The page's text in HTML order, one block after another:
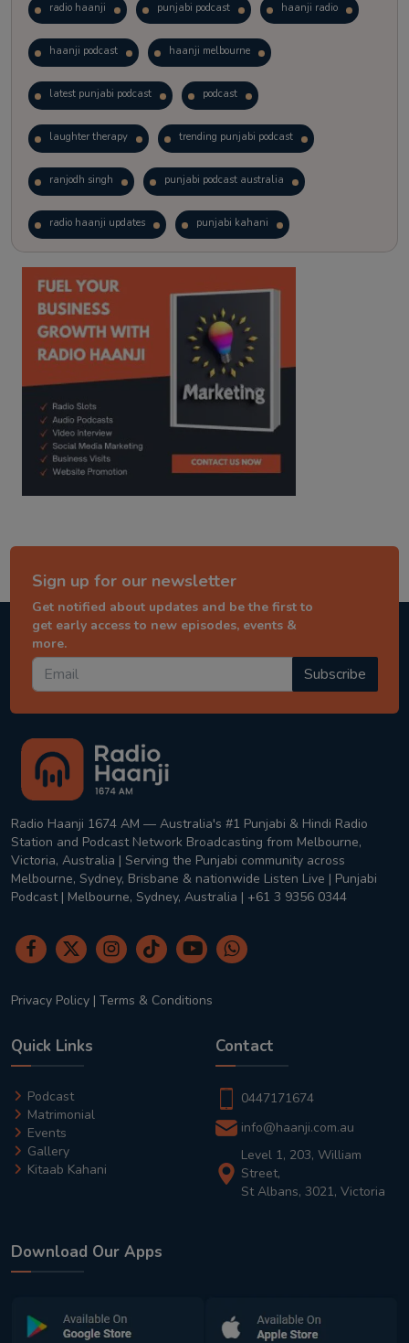
radio haanji punjabi podcast haanji radio
haanji podcast haanji melbourne
latest punjabi podcast podcast
laughter therapy trending punjabi podcast
ranjodh singh punjabi podcast australia
radio haanji updates punjabi kahani
kitaab kahani punjabi story
Sign up for our newsletter
Get notified about updates and be the first to
get early access to new episodes, events &
more.
Subscribe
Radio Haanji 1674 AM — Australia's #1 Punjabi & Hindi Radio
Station and Podcast Network Broadcasting from Melbourne,
Victoria, Australia | Serving the Punjabi community across
Melbourne, Sydney, Brisbane & nationwide Listen Live | Punjabi
Podcast | Melbourne, Sydney, Australia | +61 3 9356 0344
Privacy Policy | Terms & Conditions
Quick Links
Podcast
Matrimonial
Events
Gallery
Kitaab Kahani
Contact
0447171674
info@haanji.com.au
Level 1, 203, William
Street,
St Albans, 3021, Victoria
Download Our Apps